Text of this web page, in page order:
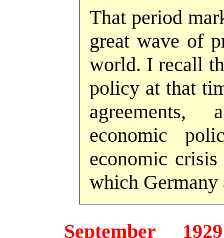
That period
great wave of
world. I recall
policy at that
agreements,
economic
economic
which
September 1929